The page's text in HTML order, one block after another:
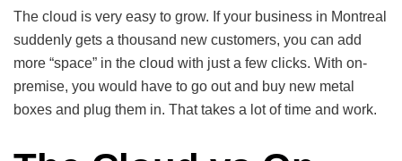
The cloud is very easy to grow. If your business in Montreal
suddenly gets a thousand new customers, you can add
more “space” in the cloud with just a few clicks. With on-
premise, you would have to go out and buy new metal
boxes and plug them in. That takes a lot of time and work.